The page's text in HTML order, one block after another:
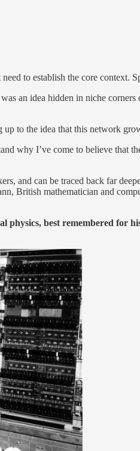
to establish the core
an idea hidden in niche
to the idea that this network
why I’ve come to believe that
and can be traced back far
British mathematician and
best remembered for